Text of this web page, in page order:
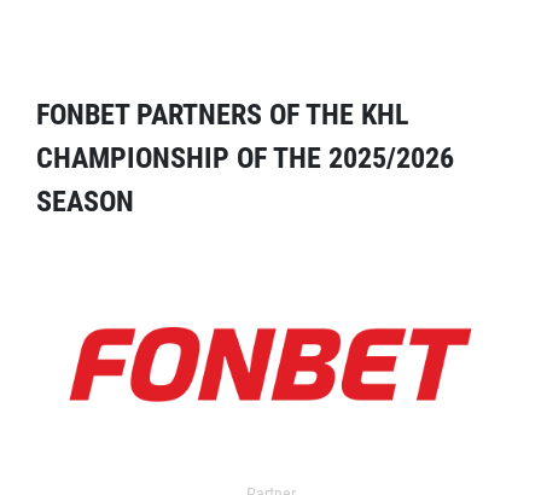
FONBET PARTNERS OF THE KHL
CHAMPIONSHIP OF THE 2025/2026
SEASON